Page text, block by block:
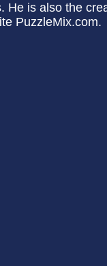
He is also the
PuzzleMix.com.